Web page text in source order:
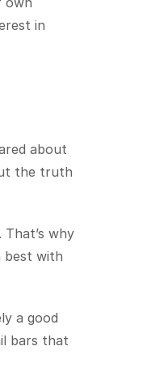
in
about
the truth
why
best with
a good
bars that